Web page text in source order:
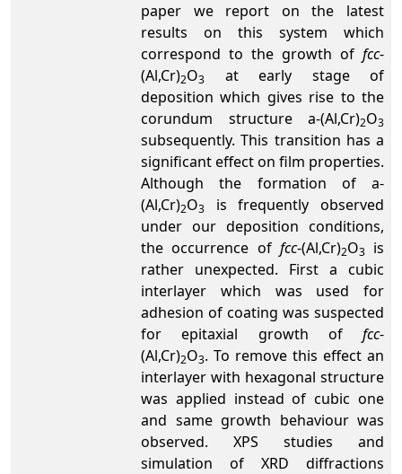
paper we report on the latest
results on this system which
correspond to the growth of fcc-
(Al,Cr)2O3
at early stage of
deposition which gives rise to the
corundum structure a-(Al,Cr)2O3
subsequently. This transition has a
significant effect on film properties.
Although the formation of a-
(Al,Cr)2O3
is frequently observed
under our deposition conditions,
the occurrence of fcc-(Al,Cr)2O3
is
rather unexpected. First a cubic
interlayer which was used for
adhesion of coating was suspected
for epitaxial growth of fcc-
(Al,Cr)2O3. To remove this effect an
interlayer with hexagonal structure
was applied instead of cubic one
and same growth behaviour was
observed. XPS studies and
simulation of XRD diffractions